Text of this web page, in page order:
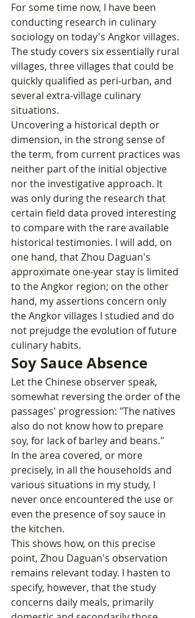
For some time now, I have been
conducting research in culinary
sociology on today's Angkor villages.
The study covers six essentially rural
villages, three villages that could be
quickly qualified as peri-urban, and
several extra-village culinary
situations.
Uncovering a historical depth or
dimension, in the strong sense of
the term, from current practices was
neither part of the initial objective
nor the investigative approach. It
was only during the research that
certain field data proved interesting
to compare with the rare available
historical testimonies. I will add, on
one hand, that Zhou Daguan's
approximate one-year stay is limited
to the Angkor region; on the other
hand, my assertions concern only
the Angkor villages I studied and do
not prejudge the evolution of future
culinary habits.
Soy Sauce Absence
Let the Chinese observer speak,
somewhat reversing the order of the
passages' progression: "The natives
also do not know how to prepare
soy, for lack of barley and beans."
In the area covered, or more
precisely, in all the households and
various situations in my study, I
never once encountered the use or
even the presence of soy sauce in
the kitchen.
This shows how, on this precise
point, Zhou Daguan's observation
remains relevant today. I hasten to
specify, however, that the study
concerns daily meals, primarily